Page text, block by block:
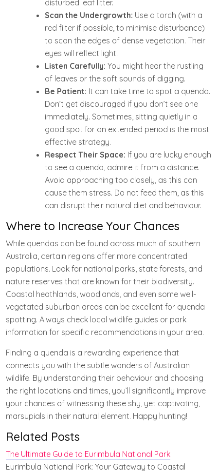
disturbed leaf litter.
Scan the Undergrowth: Use a torch (with a
red filter if possible, to minimise disturbance)
to scan the edges of dense vegetation. Their
eyes will reflect light.
Listen Carefully: You might hear the rustling
of leaves or the soft sounds of digging.
Be Patient: It can take time to spot a quenda.
Don’t get discouraged if you don’t see one
immediately. Sometimes, sitting quietly in a
good spot for an extended period is the most
effective strategy.
Respect Their Space: If you are lucky enough
to see a quenda, admire it from a distance.
Avoid approaching too closely, as this can
cause them stress. Do not feed them, as this
can disrupt their natural diet and behaviour.
Where to Increase Your Chances
While quendas can be found across much of southern
Australia, certain regions offer more concentrated
populations. Look for national parks, state forests, and
nature reserves that are known for their biodiversity.
Coastal heathlands, woodlands, and even some well-
vegetated suburban areas can be excellent for quenda
spotting. Always check local wildlife guides or park
information for specific recommendations in your area.
Finding a quenda is a rewarding experience that
connects you with the subtle wonders of Australian
wildlife. By understanding their behaviour and choosing
the right locations and times, you’ll significantly improve
your chances of witnessing these shy, yet captivating,
marsupials in their natural element. Happy hunting!
Related Posts
The Ultimate Guide to Eurimbula National Park
Eurimbula National Park: Your Gateway to Coastal